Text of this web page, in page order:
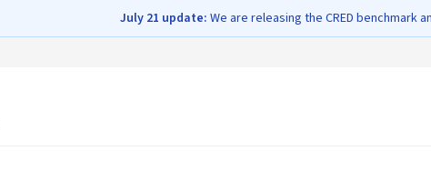
July 21 update: We are releasing the CRED benchmark